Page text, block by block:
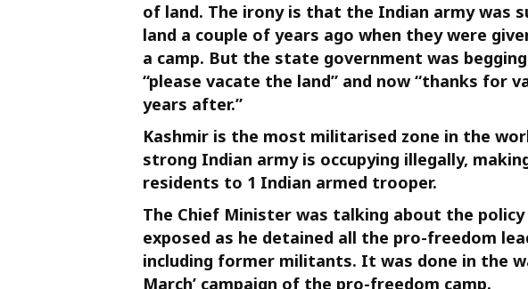
of land. The irony is that the Indian army was
land a couple of years ago when they were
a camp. But the state government was
“please vacate the land” and now “thanks for
years after.”
Kashmir is the most militarised zone in the
strong Indian army is occupying illegally,
residents to 1 Indian armed trooper.
The Chief Minister was talking about the policy
exposed as he detained all the pro-freedom
including former militants. It was done in the
March’ campaign of the pro-freedom camp.